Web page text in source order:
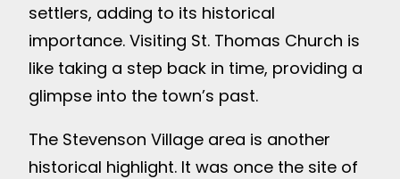
settlers, adding to its historical
importance. Visiting St. Thomas Church is
like taking a step back in time, providing a
glimpse into the town’s past.
The Stevenson Village area is another
historical highlight. It was once the site of